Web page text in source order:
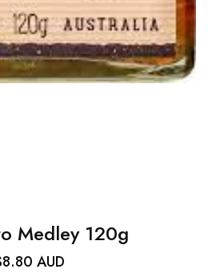
Medley 120g
AUD